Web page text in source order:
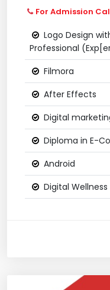
For Admission
Logo Design
Professional
Filmora
After Effects
Digital
Diploma in E-
Android
Digital